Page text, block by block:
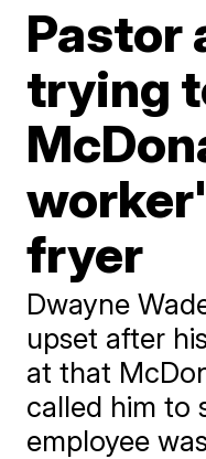
Pastor
trying
fryer
Dwayne
upset after
at that
called him to
employee